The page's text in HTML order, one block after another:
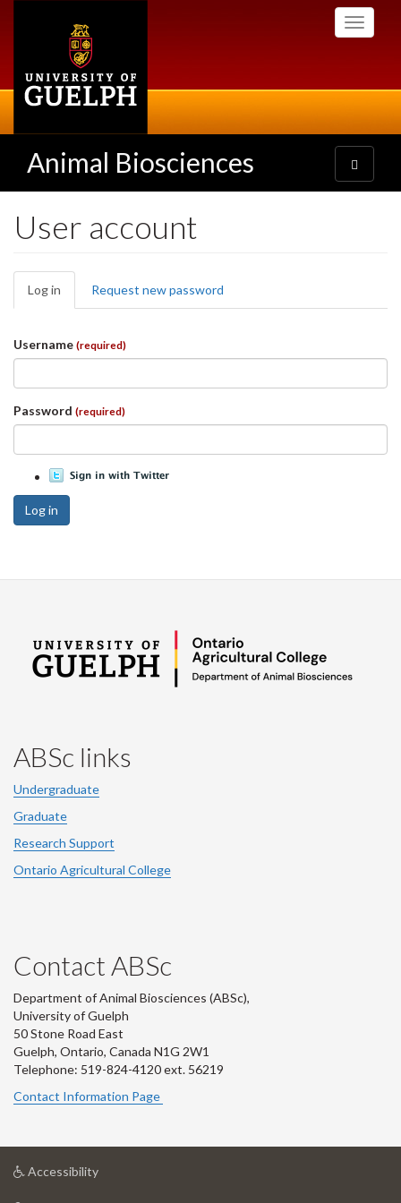
Toggle
Animal Biosciences
Toggle
navigation
User account
Primary
tabs
Log in (active
tab)
Request new password
Username (required)
Password (required)
Log in
ABSc links
Undergraduate
Graduate
Research Support
Ontario Agricultural College
Contact ABSc
Department of Animal Biosciences (ABSc),
University of Guelph
50 Stone Road East
Guelph, Ontario, Canada N1G 2W1
Telephone: 519-824-4120 ext. 56219
Contact Information Page
Accessibilityat